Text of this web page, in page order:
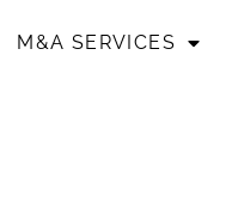
M&A SERVICES